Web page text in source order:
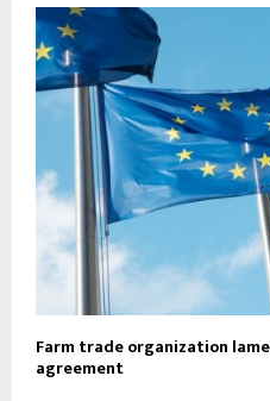
Farm trade organization
agreement